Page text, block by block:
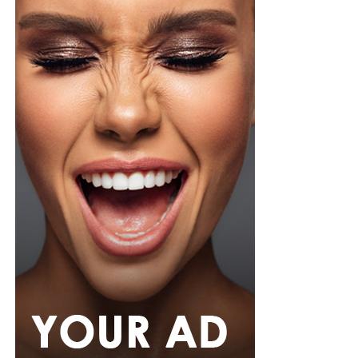
However, body wash is not perfect. Some formulas
contain fragrances and additives that can irritate
sensitive skin. Also, if you use too much product, you
may not rinse properly, which can leave residue on your
skin.
So Which One Is Better?